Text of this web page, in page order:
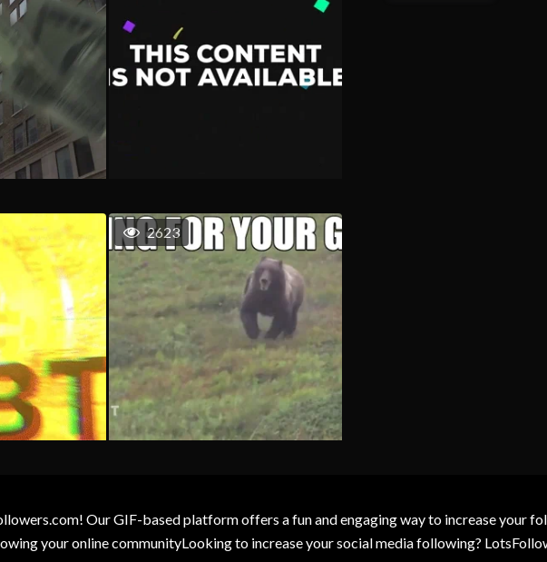
2623
Our GIF-based platform offers a fun and engaging way to increase your
your online communityLooking to increase your social media following?